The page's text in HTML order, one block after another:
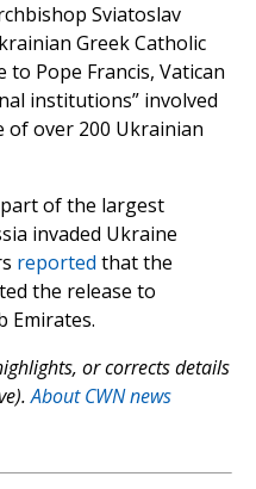
Sviatoslav
Greek Catholic
to Pope Francis, Vatican
institutions” involved
of over 200 Ukrainian
part of the largest
invaded Ukraine
reported that the
the release to
Emirates.
or corrects details
About CWN news